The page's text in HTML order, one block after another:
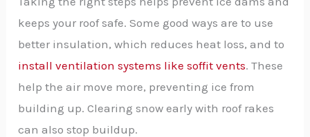
keeps your roof safe. Some good ways are to use
better insulation, which reduces heat loss, and to
install ventilation systems like soffit vents. These
help the air move more, preventing ice from
building up. Clearing snow early with roof rakes
can also stop buildup.